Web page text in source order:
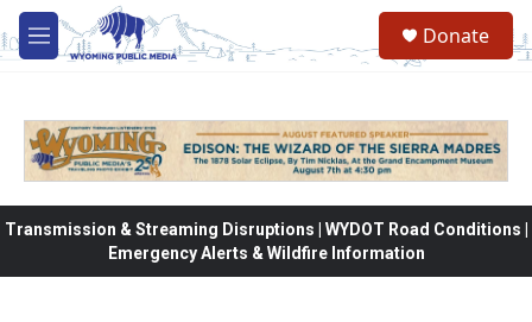
Skip to main content
M
e
Donate
Transmission & Streaming Disruptions | WYDOT Road Conditions |
Emergency Alerts & Wildfire Information